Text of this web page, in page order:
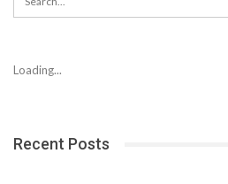
Loading...
Recent Posts